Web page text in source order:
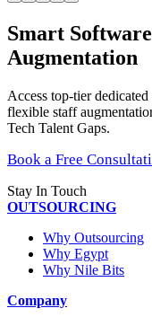
Smart
Augmentation
Access top-tier
flexible staff
Tech Talent Gaps.
Book a Free
Stay In Touch
OUTSOURCING
Why Outsourcing
Why Egypt
Why Nile Bits
Company